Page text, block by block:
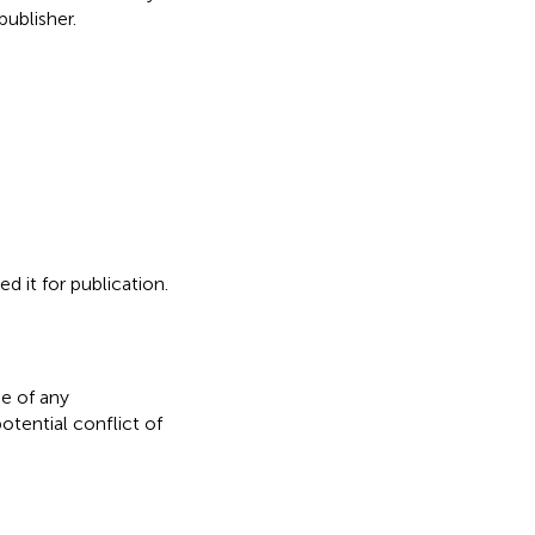
it for publication.
of any
conflict of